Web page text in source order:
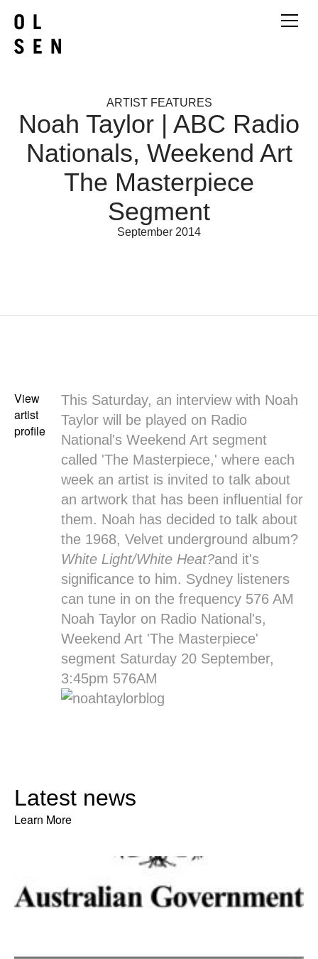
ARTIST FEATURES
Noah Taylor | ABC Radio
Nationals, Weekend Art
The Masterpiece
Segment
September 2014
View
artist
profile
This Saturday, an interview with Noah
Taylorwill be played on Radio
National's Weekend Artsegment
called 'The Masterpiece,' where each
week an artist is invited to talk about
an artwork that has been influential for
them. Noah has decided to talk about
the 1968, Velvet underground album?
White Light/White Heat?and it's
significance to him. Sydney listeners
can tune in on the frequency 576 AM
Noah Taylor on Radio National's,
Weekend Art 'The Masterpiece'
segment Saturday 20 September,
3:45pm 576AM
Latest news
Learn More